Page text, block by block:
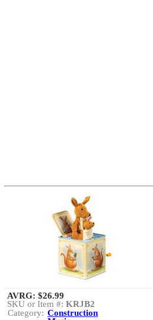
AVRG: $26.99
SKU or Item #: KRJB2
Category: Construction